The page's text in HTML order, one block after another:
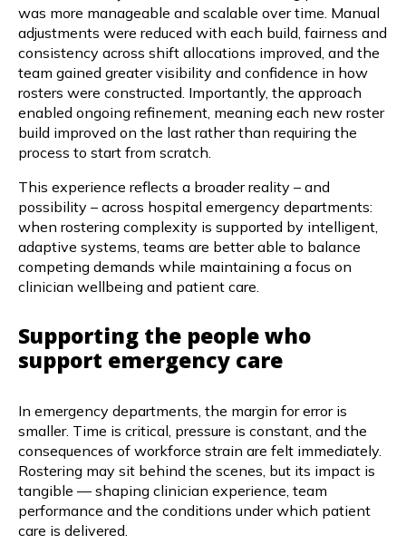
was more manageable and scalable over time. Manual
adjustments were reduced with each build, fairness and
consistency across shift allocations improved, and the
team gained greater visibility and confidence in how
rosters were constructed. Importantly, the approach
enabled ongoing refinement, meaning each new roster
build improved on the last rather than requiring the
process to start from scratch.
This experience reflects a broader reality – and
possibility – across hospital emergency departments:
when rostering complexity is supported by intelligent,
adaptive systems, teams are better able to balance
competing demands while maintaining a focus on
clinician wellbeing and patient care.
Supporting the people who
support emergency care
In emergency departments, the margin for error is
smaller. Time is critical, pressure is constant, and the
consequences of workforce strain are felt immediately.
Rostering may sit behind the scenes, but its impact is
tangible — shaping clinician experience, team
performance and the conditions under which patient
care is delivered.